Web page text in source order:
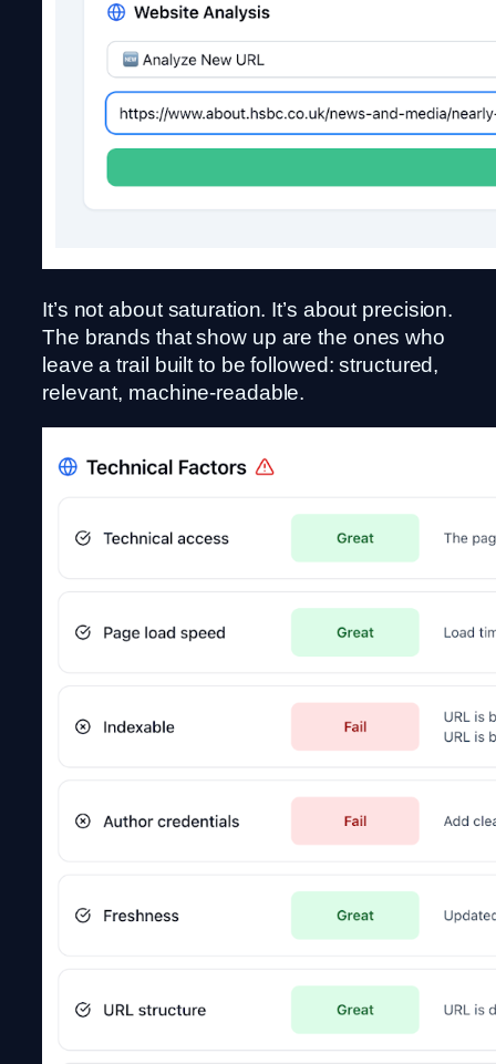
It’s not about saturation. It’s about precision.
The brands that show up are the ones who
leave a trail built to be followed: structured,
relevant, machine-readable.